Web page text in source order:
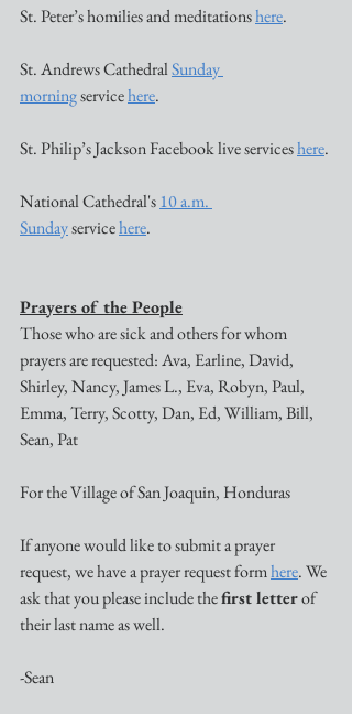
St. Peter’s homilies and meditations here.
St. Andrews Cathedral Sunday
morning service here.
St. Philip’s Jackson Facebook live services here.
National Cathedral's 10 a.m.
Sunday service here.
Prayers of the People
Those who are sick and others for whom
prayers are requested: Ava, Earline, David,
Shirley, Nancy, James L., Eva, Robyn, Paul,
Emma, Terry, Scotty, Dan, Ed, William, Bill,
Sean, Pat
For the Village of San Joaquin, Honduras
If anyone would like to submit a prayer
request, we have a prayer request form here. We
ask that you please include the first letter of
their last name as well.
-Sean